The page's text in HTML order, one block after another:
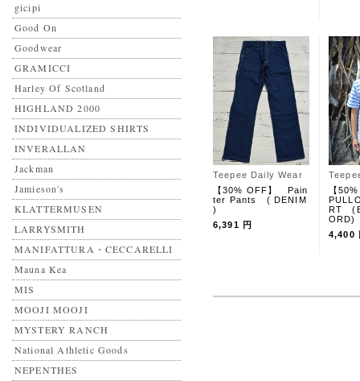
gicipi
Good On
Goodwear
GRAMICCI
Harley Of Scotland
HIGHLAND 2000
INDIVIDUALIZED SHIRTS
INVERALLAN
Jackman
Jamieson's
KLATTERMUSEN
LARRYSMITH
MANIFATTURA・CECCARELLI
Mauna Kea
MIS
MOOJI MOOJI
MYSTERY RANCH
National Athletic Goods
NEPENTHES
Teepee Daily Wear
【30% OFF】 Pain
ter Pants ( DENIM
)
6,391 円
【
RT
ORD)
4,400